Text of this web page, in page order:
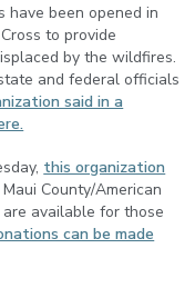
have been opened in
to provide
by the wildfires.
and federal officials
said in a
this organization
County/American
available for those
can be made